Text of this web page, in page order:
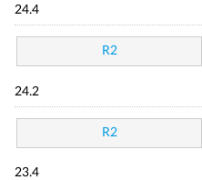
24.4
R2
24.2
R2
23.4